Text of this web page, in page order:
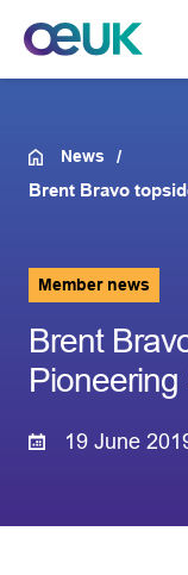
News
Brent Bravo
Member news
Brent
Pioneering
19 June